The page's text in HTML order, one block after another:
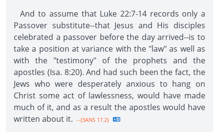
And to assume that Luke 22:7-14 records only a
Passover substitute--that Jesus and His disciples
celebrated a passover before the day arrived--is to
take a position at variance with the "law" as well as
with the "testimony" of the prophets and the
apostles (Isa. 8:20). And had such been the fact, the
Jews who were desperately anxious to hang on
Christ some act of lawlessness, would have made
much of it, and as a result the apostles would have
written about it. --{3ANS 17.2}